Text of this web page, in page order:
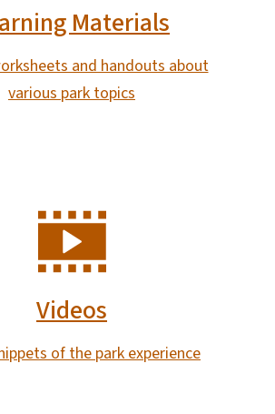
Materials
and handouts about
various park topics
Videos
of the park experience